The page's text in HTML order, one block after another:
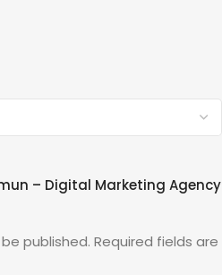
– Digital Marketing Agency
published. Required fields are